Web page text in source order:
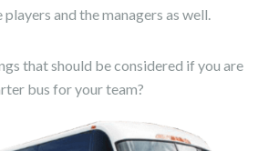
and the managers as well.
that should be considered if you are
bus for your team?